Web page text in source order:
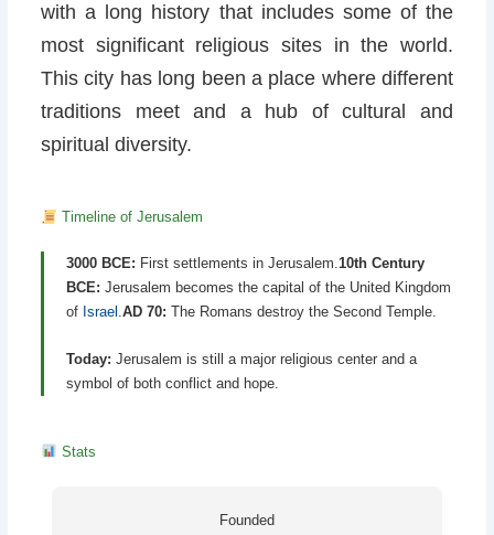
with a long history that includes some of the
most significant religious sites in the world.
This city has long been a place where different
traditions meet and a hub of cultural and
spiritual diversity.
Timeline of Jerusalem
3000 BCE: First settlements in Jerusalem.10th Century
BCE: Jerusalem becomes the capital of the United Kingdom
of Israel .AD 70: The Romans destroy the Second Temple.
Today: Jerusalem is still a major religious center and a
symbol of both conflict and hope.
Stats
Founded